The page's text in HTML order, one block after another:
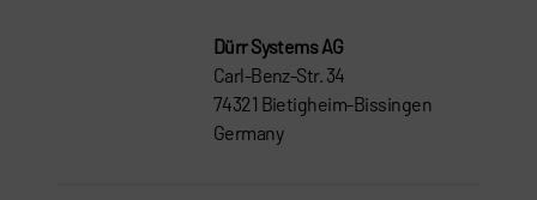
Dürr Systems AG
Carl-Benz-Str. 34
74321 Bietigheim-Bissingen
Germany